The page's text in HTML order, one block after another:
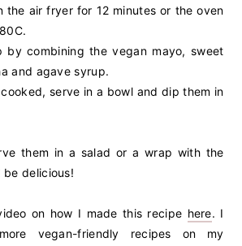
the air fryer for 12 minutes or the oven
by combining the vegan mayo, sweet
and agave syrup.
serve in a bowl and dip them in
them in a salad or a wrap with the
delicious!
on how I made this recipe here. I
vegan-friendly recipes on my